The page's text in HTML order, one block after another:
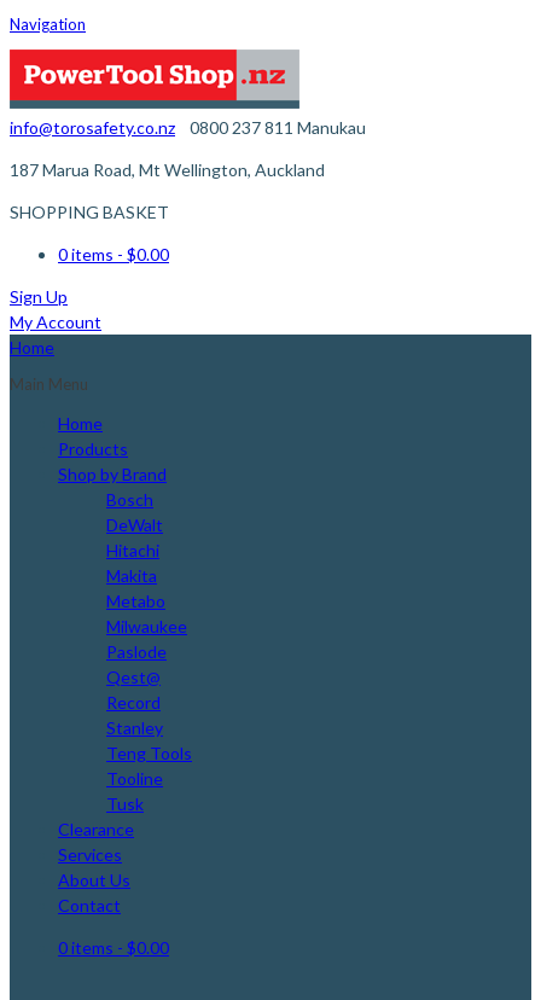
Navigation
info@torosafety.co.nz 0800 237 811
187 Marua Road, Mt Wellington, Auckland
Manukau
SHOPPING BASKET
0 items - $0.00
Sign Up
My Account
Home
Main Menu
Home
Products
Shop by Brand
Bosch
DeWalt
Hitachi
Makita
Metabo
Milwaukee
Paslode
Qest@
Record
Stanley
Teng Tools
Tooline
Tusk
Clearance
Services
About Us
Contact
0 items - $0.00